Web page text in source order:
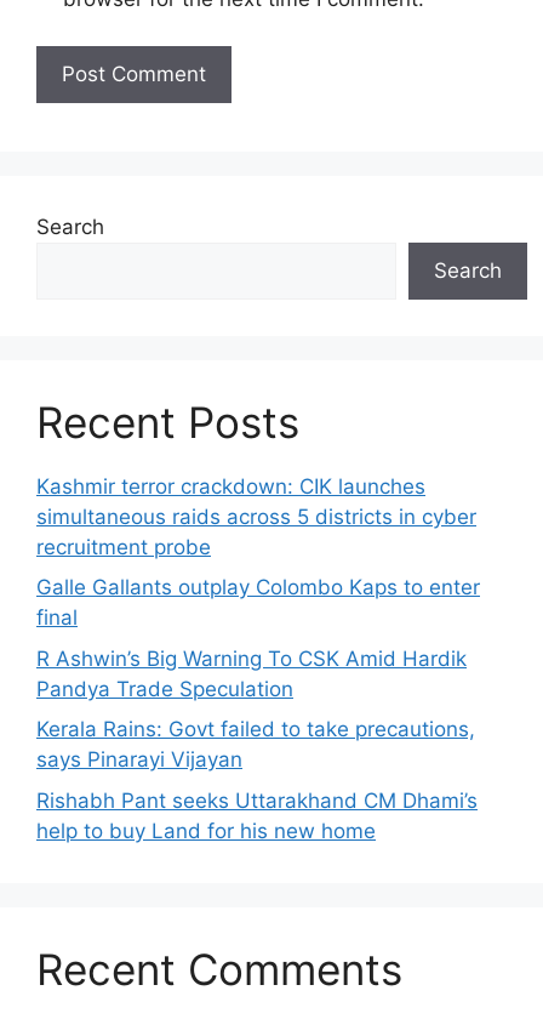
Search
Search
Recent Posts
Kashmir terror crackdown: CIK launches
simultaneous raids across 5 districts in cyber
recruitment probe
Galle Gallants outplay Colombo Kaps to enter
final
R Ashwin’s Big Warning To CSK Amid Hardik
Pandya Trade Speculation
Kerala Rains: Govt failed to take precautions,
says Pinarayi Vijayan
Rishabh Pant seeks Uttarakhand CM Dhami’s
help to buy Land for his new home
Recent Comments